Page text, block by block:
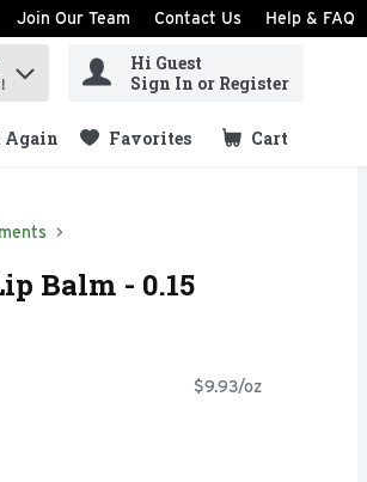
Join Our Team Contact Us Help & FAQ
Hi Guest
Sign In or Register
Again Favorites Cart
.
Balm - 0.15
$9.93/oz